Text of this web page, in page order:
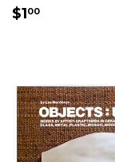
REGULAR
$100